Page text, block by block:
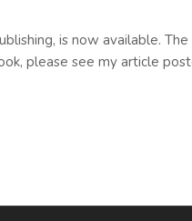
is now available.
please see my article